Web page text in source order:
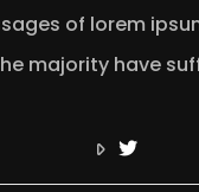
of lorem
majority have